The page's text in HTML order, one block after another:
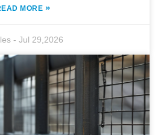
MORE »
-Jul 29,2026